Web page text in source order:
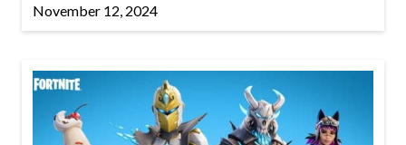
November 12, 2024